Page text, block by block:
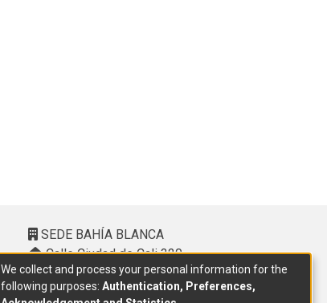
SEDE BAHÍA BLANCA
Calle Ciudad de Cali 320 –
(8000). Universidad Provincial del
Sudoeste (UPSO)
We collect and process your personal information for the
following purposes: Authentication, Preferences,